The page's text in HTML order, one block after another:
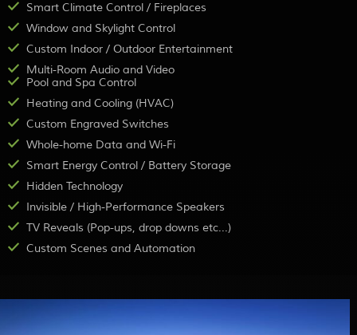
Smart Climate Control / Fireplaces
Window and Skylight Control
Custom Indoor / Outdoor Entertainment
Multi-Room Audio and Video
Pool and Spa Control
Heating and Cooling (HVAC)
Custom Engraved Switches
Whole-home Data and Wi-Fi
Smart Energy Control / Battery Storage
Hidden Technology
Invisible / High-Performance Speakers
TV Reveals (Pop-ups, drop downs etc...)
Custom Scenes and Automation